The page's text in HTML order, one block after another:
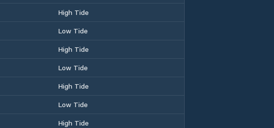
High Tide
Low Tide
High Tide
Low Tide
High Tide
Low Tide
High Tide